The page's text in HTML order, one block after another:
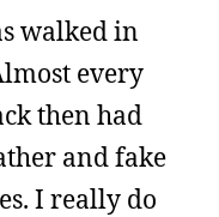
walked in
every
then had
and fake
I really do